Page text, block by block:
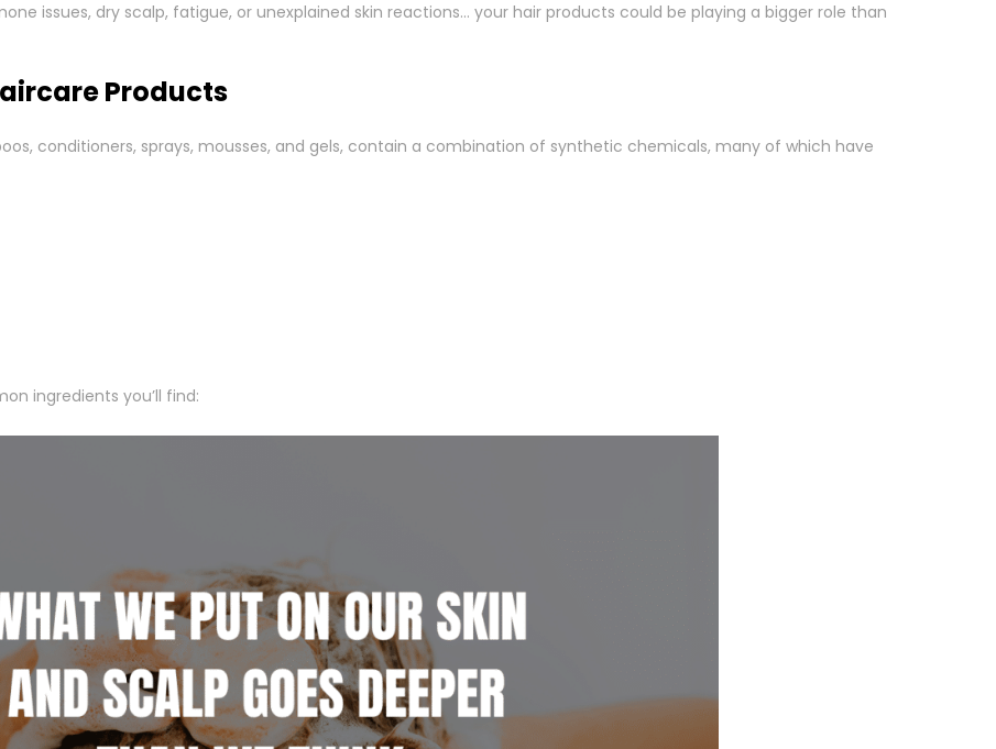
issues, dry scalp, fatigue, or unexplained skin reactions… your hair products could be playing a bigger role than
Products
conditioners, sprays, mousses, and gels, contain a combination of synthetic chemicals, many of which have
ingredients you’ll find: